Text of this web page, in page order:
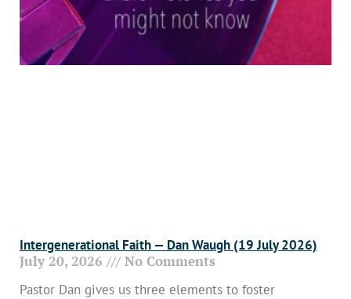
Intergenerational Faith — Dan Waugh (19 July 2026)
July 20, 2026 No Comments
Pastor Dan gives us three elements to foster